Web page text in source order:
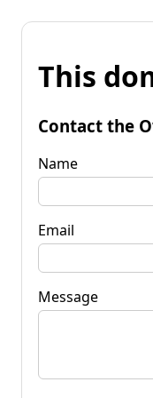
This
Contact the
Name
Email
Message